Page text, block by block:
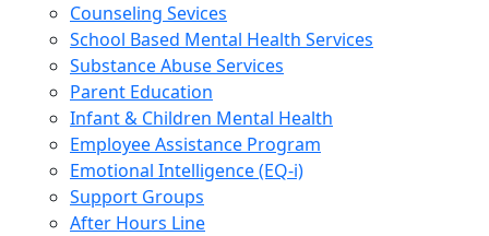
Counseling Sevices
School Based Mental Health Services
Substance Abuse Services
Parent Education
Infant & Children Mental Health
Employee Assistance Program
Emotional Intelligence (EQ-i)
Support Groups
After Hours Line